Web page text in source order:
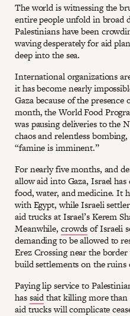
The world is witnessing the
entire people unfold in broad
Palestinians have been
waving desperately for aid
deep into the sea.
International organizations
it has become nearly
Gaza because of the
month, the World Food
was pausing deliveries to the
chaos and relentless
“famine is imminent.”
For nearly five months, and
allow aid into Gaza, Israel
food, water, and medicine. It
with Egypt, while Israeli
aid trucks at Israel’s Kerem
Meanwhile, crowdsof Israeli
demanding to be allowed to
Erez Crossing near the
build settlements on the ruins
Paying lip service to
hassaidthat killing more than
aid trucks will complicate